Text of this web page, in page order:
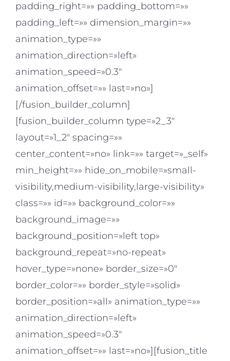
padding_right=»» padding_bottom=»»
padding_left=»» dimension_margin=»»
animation_type=»»
animation_direction=»left»
animation_speed=»0.3″
animation_offset=»» last=»no»]
[/fusion_builder_column]
[fusion_builder_column type=»2_3″
layout=»1_2″ spacing=»»
center_content=»no» link=»» target=»_self»
min_height=»» hide_on_mobile=»small-
visibility,medium-visibility,large-visibility»
class=»» id=»» background_color=»»
background_image=»»
background_position=»left top»
background_repeat=»no-repeat»
hover_type=»none» border_size=»0″
border_color=»» border_style=»solid»
border_position=»all» animation_type=»»
animation_direction=»left»
animation_speed=»0.3″
animation_offset=»» last=»no»][fusion_title